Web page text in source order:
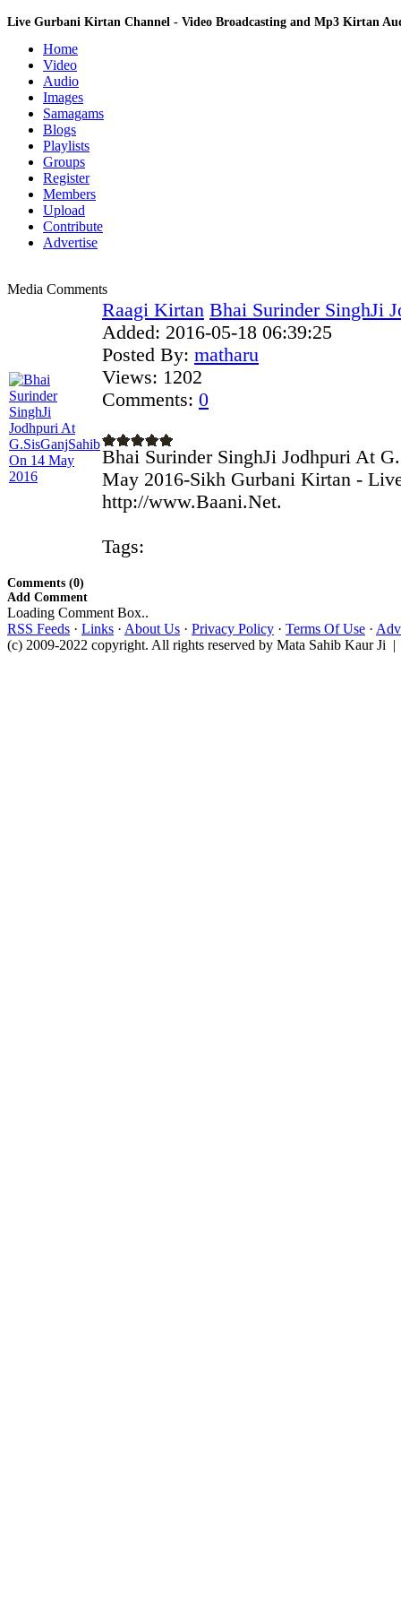
Live Gurbani Kirtan Channel - Video Broadcasting and Mp3 Kirtan
Home
Video
Audio
Images
Samagams
Blogs
Playlists
Groups
Register
Members
Upload
Contribute
Advertise
Media Comments
Raagi Kirtan Bhai Surinder SinghJi
Added: 2016-05-18 06:39:25
Posted By: matharu
Views: 1202
Comments: 0
Bhai Surinder SinghJi Jodhpuri At
May 2016-Sikh Gurbani Kirtan -
http://www.Baani.Net.
Tags:
Comments (0)
Add Comment
Loading Comment Box..
RSS Feeds · Links · About Us · Privacy Policy · Terms Of Use ·
(c) 2009-2022 copyright. All rights reserved by Mata Sahib Kaur Ji